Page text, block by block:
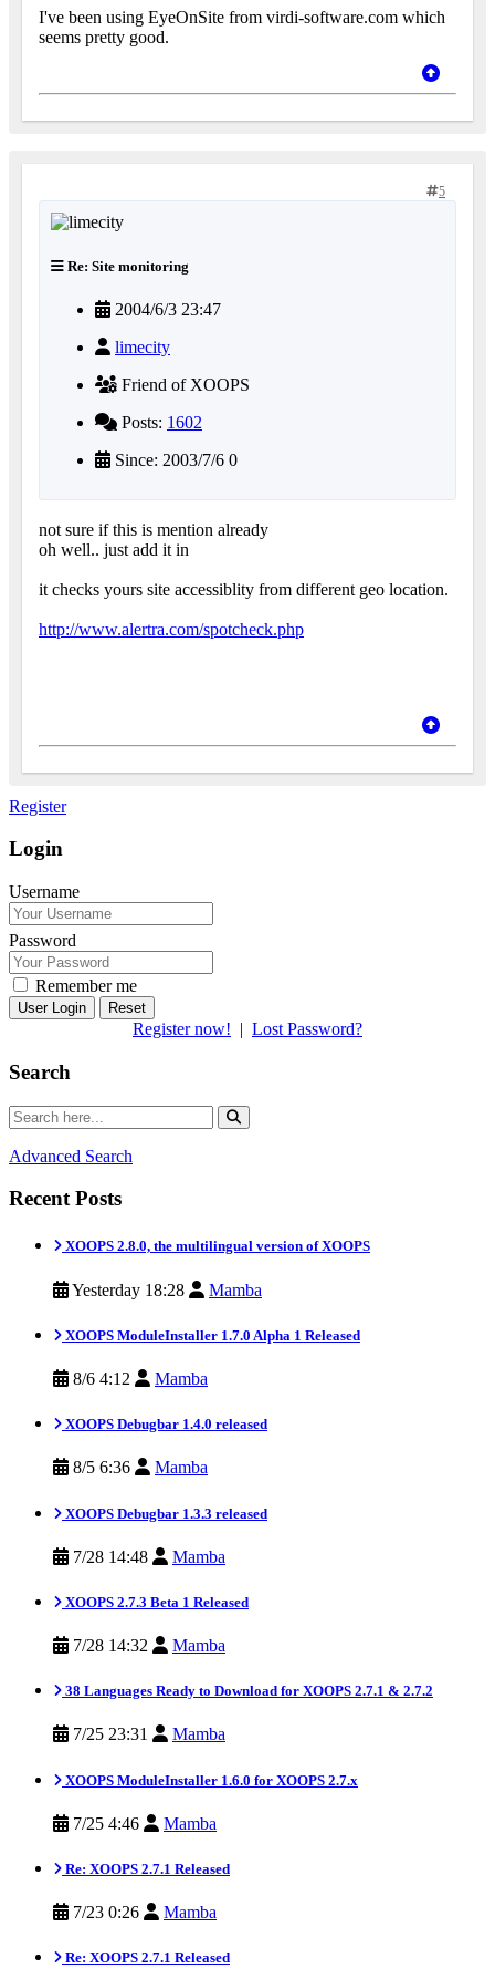
I've been using EyeOnSite from virdi-software.com which
seems pretty good.
5
Re: Site monitoring
2004/6/3 23:47
limecity
Friend of XOOPS
Posts: 1602
Since: 2003/7/6 0
not sure if this is mention already
oh well.. just add it in
it checks yours site accessiblity from different geo location.
http://www.alertra.com/spotcheck.php
Register
Login
Username
Password
Remember me
Reset
Register now! | Lost Password?
Search
Advanced Search
Recent Posts
XOOPS 2.8.0, the multilingual version of XOOPS
Yesterday 18:28 Mamba
XOOPS ModuleInstaller 1.7.0 Alpha 1 Released
8/6 4:12 Mamba
XOOPS Debugbar 1.4.0 released
8/5 6:36 Mamba
XOOPS Debugbar 1.3.3 released
7/28 14:48 Mamba
XOOPS 2.7.3 Beta 1 Released
7/28 14:32 Mamba
38 Languages Ready to Download for XOOPS 2.7.1 & 2.7.2
7/25 23:31 Mamba
XOOPS ModuleInstaller 1.6.0 for XOOPS 2.7.x
7/25 4:46 Mamba
Re: XOOPS 2.7.1 Released
7/23 0:26 Mamba
Re: XOOPS 2.7.1 Released